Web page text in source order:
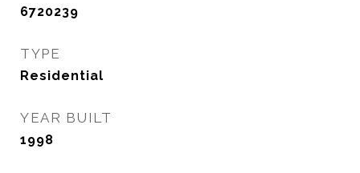
6720239
TYPE
Residential
YEAR BUILT
1998